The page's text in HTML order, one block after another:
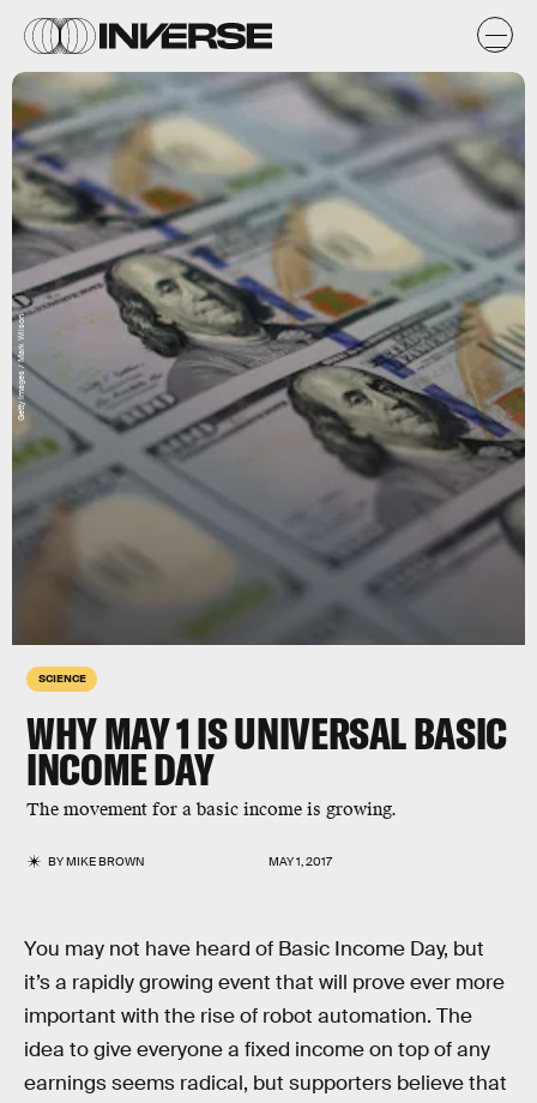
SCIENCE
WHY MAY 1 IS UNIVERSAL BASIC
INCOME DAY
The movement for a basic income is growing.
BYMIKE BROWN MAY 1, 2017
Getty Images / Mark Wilson
You may not have heard of Basic Income Day, but
it’s a rapidly growing event that will prove ever more
important with the rise of robot automation. The
idea to give everyone a fixed income on top of any
earnings seems radical, but supporters believe that